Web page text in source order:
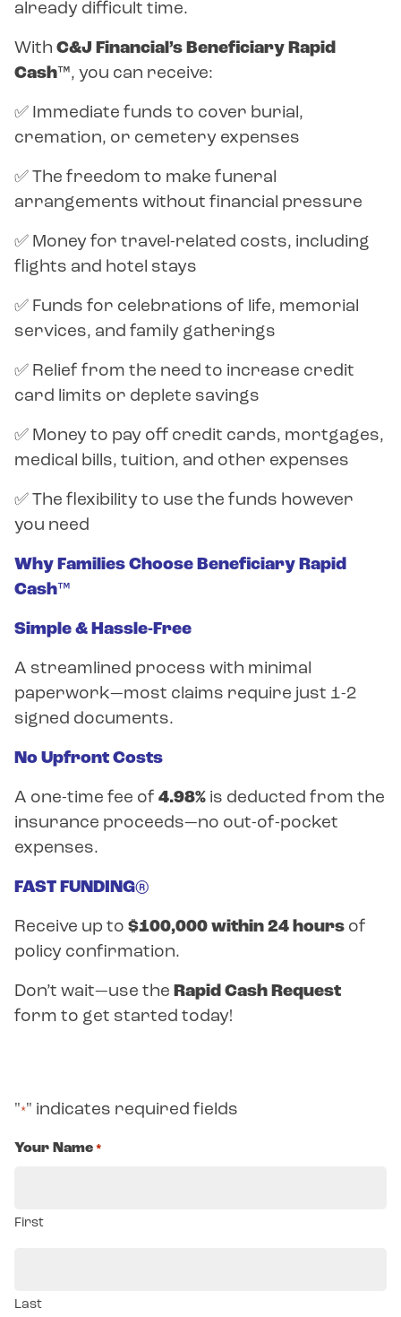
already difficult time.
With C&J Financial’s Beneficiary Rapid
Cash™, you can receive:
✅ Immediate funds to cover burial,
cremation, or cemetery expenses
✅ The freedom to make funeral
arrangements without financial pressure
✅ Money for travel-related costs, including
flights and hotel stays
✅ Funds for celebrations of life, memorial
services, and family gatherings
✅ Relief from the need to increase credit
card limits or deplete savings
✅ Money to pay off credit cards, mortgages,
medical bills, tuition, and other expenses
✅ The flexibility to use the funds however
you need
Why Families Choose Beneficiary Rapid
Cash™
Simple & Hassle-Free
A streamlined process with minimal
paperwork—most claims require just 1-2
signed documents.
No Upfront Costs
A one-time fee of 4.98% is deducted from the
insurance proceeds—no out-of-pocket
expenses.
FAST FUNDING®
Receive up to $100,000 within 24 hours of
policy confirmation.
Don’t wait—use the Rapid Cash Request
form to get started today!
"*" indicates required fields
Your Name *
First
Last